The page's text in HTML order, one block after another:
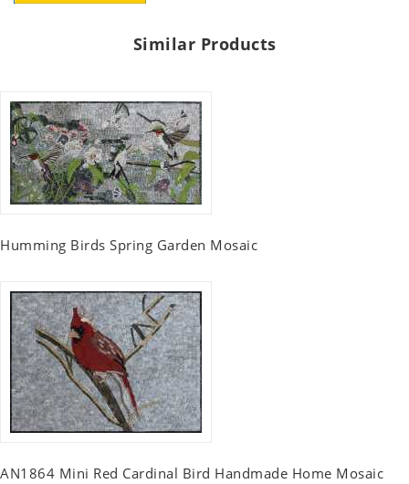
Similar Products
Humming Birds Spring Garden Mosaic
AN1864 Mini Red Cardinal Bird Handmade Home Mosaic